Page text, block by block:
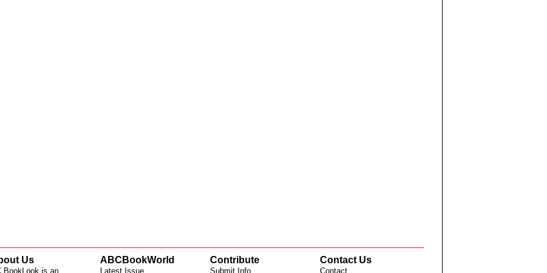
Us
BookLook is an
ABCBookWorld
Latest Issue
Contribute
Submit Info
Contact Us
Contact